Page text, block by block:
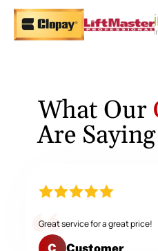
What Our
Are
Great service for a great price!
Customer